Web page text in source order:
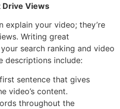
Views
explain your video; they’re
Writing great
search ranking and video
descriptions include:
sentence that gives
video’s content.
throughout the